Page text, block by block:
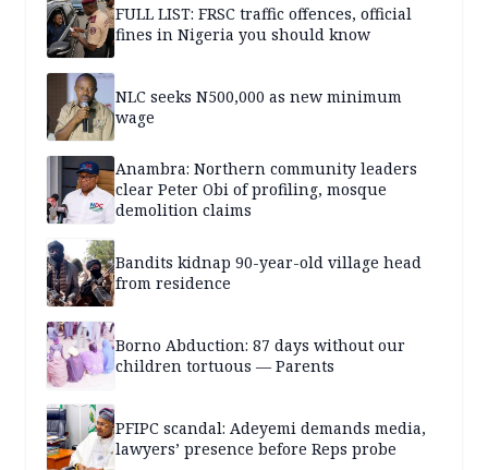
FULL LIST: FRSC traffic offences, official
fines in Nigeria you should know
NLC seeks N500,000 as new minimum
wage
Anambra: Northern community leaders
clear Peter Obi of profiling, mosque
demolition claims
Bandits kidnap 90-year-old village head
from residence
Borno Abduction: 87 days without our
children tortuous — Parents
PFIPC scandal: Adeyemi demands media,
lawyers’ presence before Reps probe